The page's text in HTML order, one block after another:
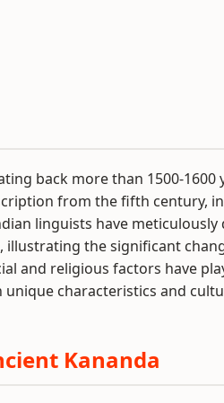
back more than 1500-1600
from the fifth century,
linguists have meticulously
the significant
and religious factors have
characteristics and
Kananda